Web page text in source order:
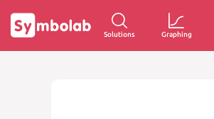
Solutions Graphing